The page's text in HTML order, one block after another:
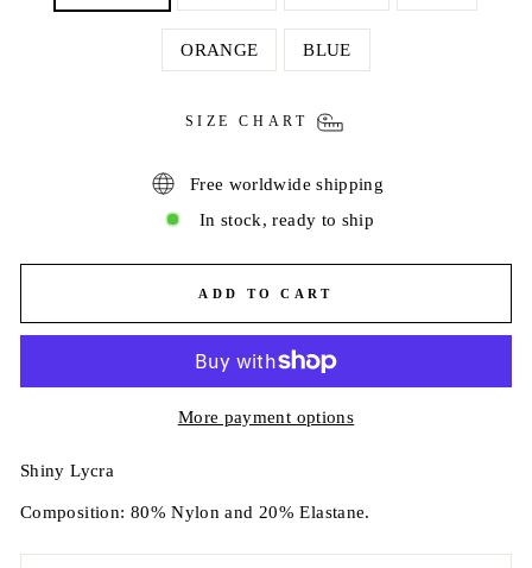
ORANGE BLUE
SIZE CHART
Free worldwide shipping
In stock, ready to ship
ADD TO CART
More payment options
Shiny Lycra
Composition: 80% Nylon and 20% Elastane.